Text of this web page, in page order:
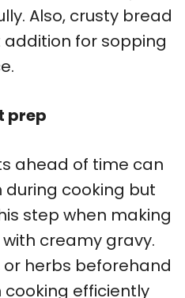
Also, crusty bread
for sopping
prep
ahead of time can
cooking but
step when making
creamy gravy.
or herbs beforehand
cooking efficiently